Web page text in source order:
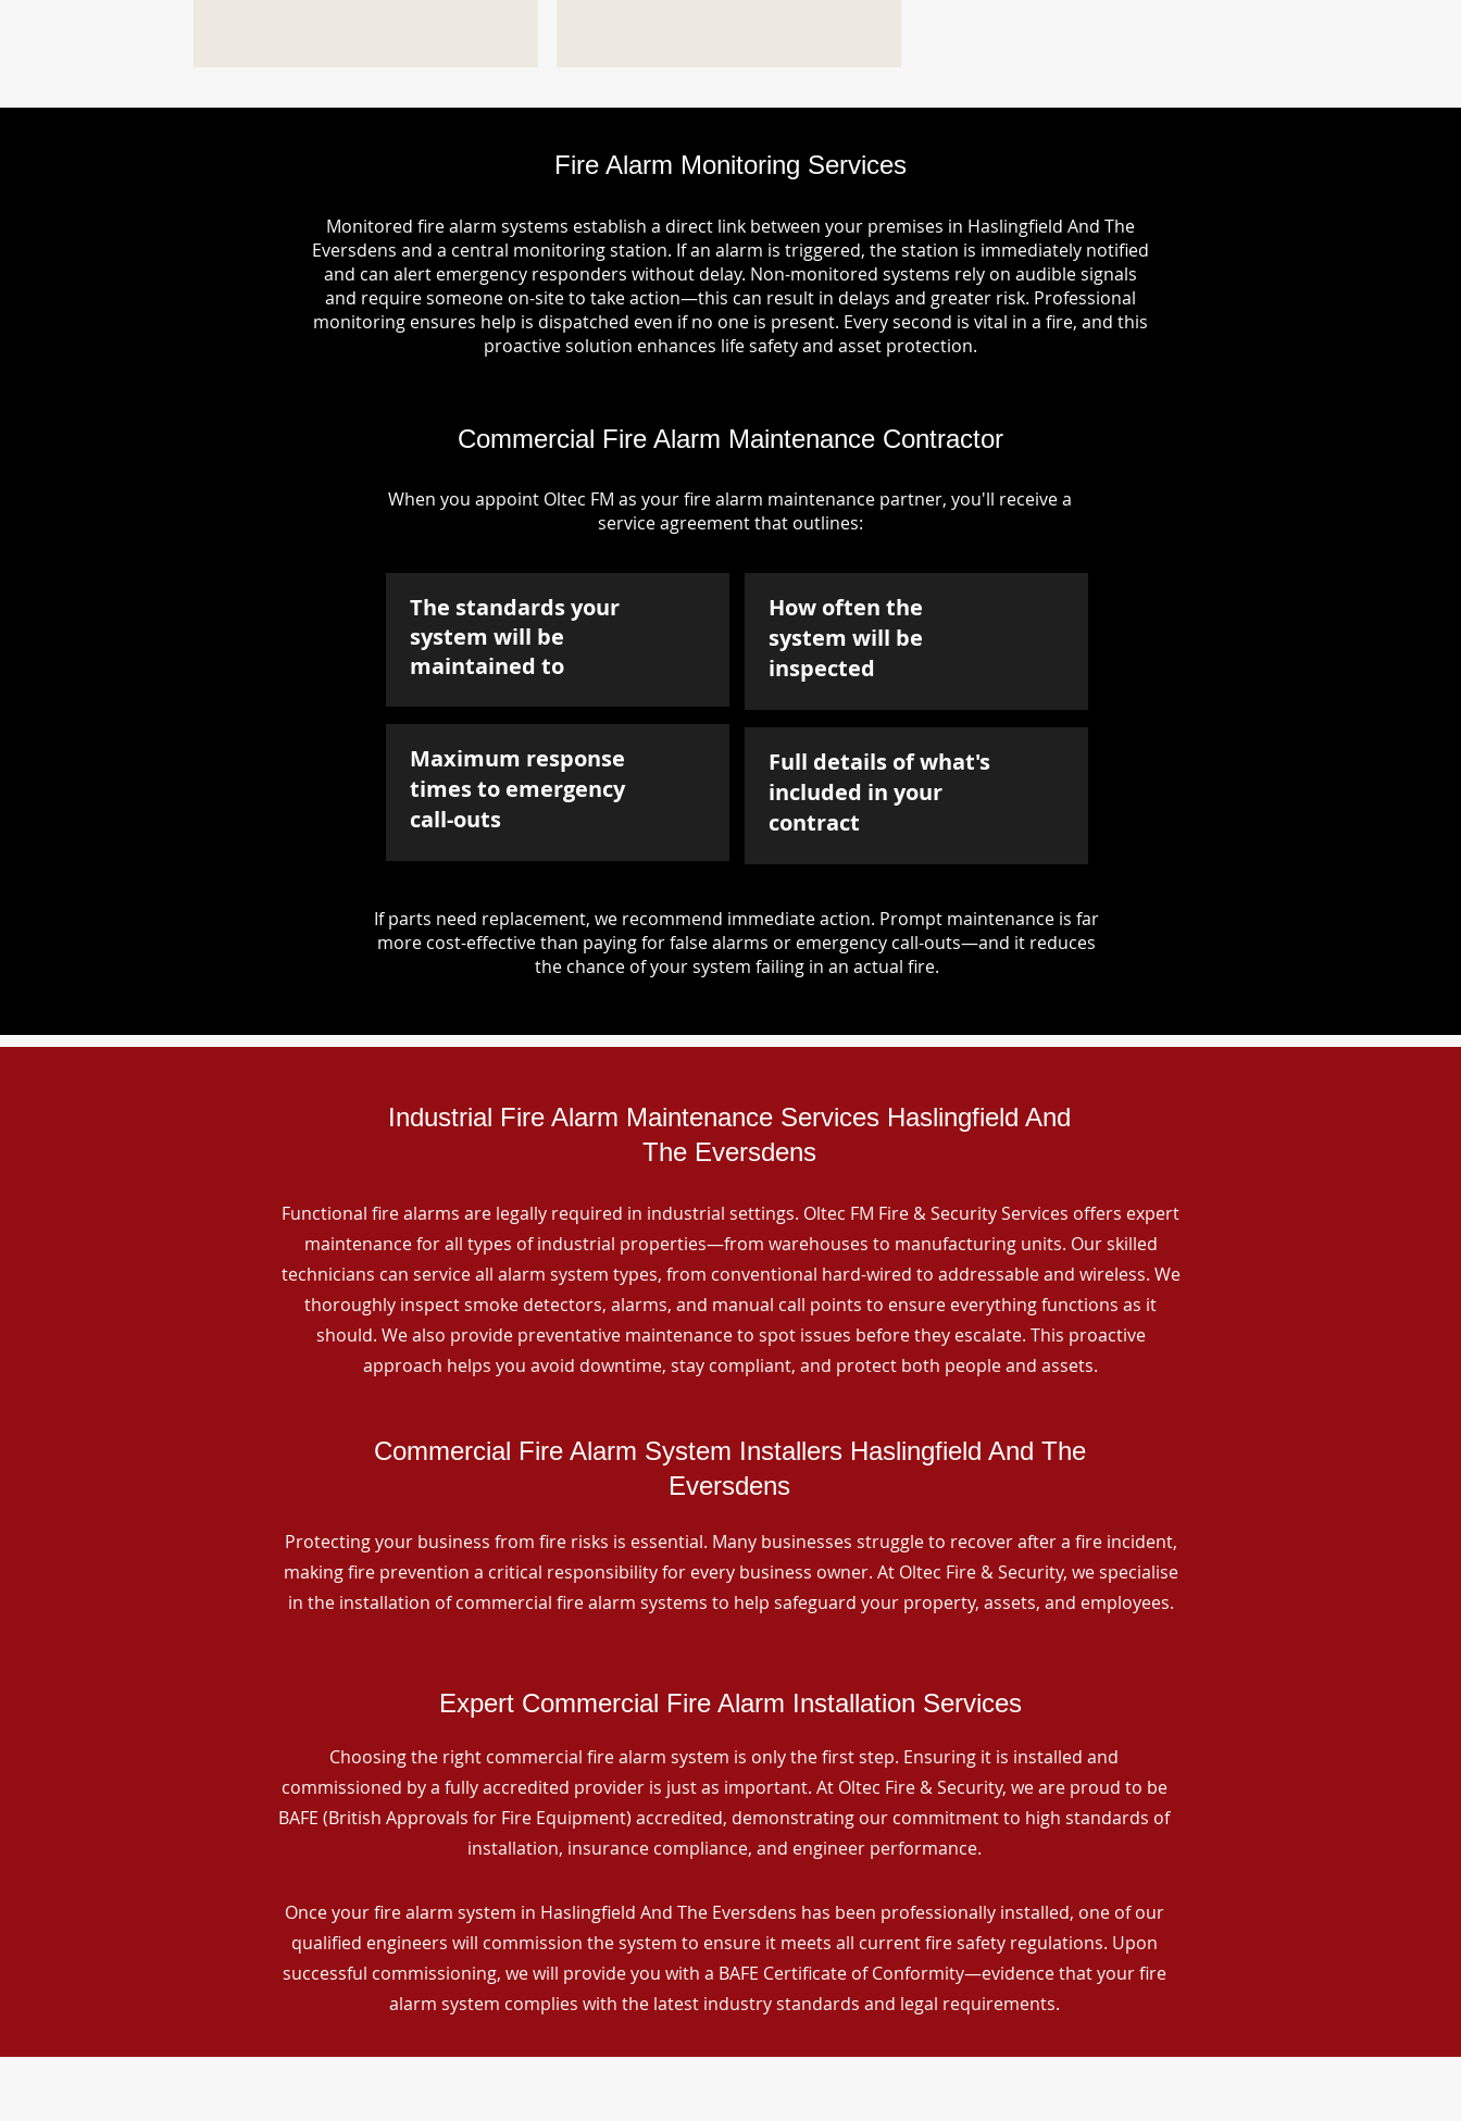
Fire Alarm Monitoring Services
Monitored fire alarm systems establish a direct link between your premises in Haslingfield And The
Eversdens and a central monitoring station. If an alarm is triggered, the station is immediately notified
and can alert emergency responders without delay. Non-monitored systems rely on audible signals
and require someone on-site to take action—this can result in delays and greater risk. Professional
monitoring ensures help is dispatched even if no one is present. Every second is vital in a fire, and this
proactive solution enhances life safety and asset protection.
Commercial Fire Alarm Maintenance Contractor
When you appoint Oltec FM as your fire alarm maintenance partner, you'll receive a
service agreement that outlines:
The standards your
system will be
maintained to
Maximum response
times to emergency
call-outs
How often the
system will be
inspected
Full details of what's
included in your
contract
If parts need replacement, we recommend immediate action. Prompt maintenance is far
more cost-effective than paying for false alarms or emergency call-outs—and it reduces
the chance of your system failing in an actual fire.
Industrial Fire Alarm Maintenance Services Haslingfield And
The Eversdens
Functional fire alarms are legally required in industrial settings. Oltec FM Fire & Security Services offers expert
maintenance for all types of industrial properties—from warehouses to manufacturing units. Our skilled
technicians can service all alarm system types, from conventional hard-wired to addressable and wireless. We
thoroughly inspect smoke detectors, alarms, and manual call points to ensure everything functions as it
should. We also provide preventative maintenance to spot issues before they escalate. This proactive
approach helps you avoid downtime, stay compliant, and protect both people and assets.
Commercial Fire Alarm System Installers Haslingfield And The
Eversdens
Protecting your business from fire risks is essential. Many businesses struggle to recover after a fire incident,
making fire prevention a critical responsibility for every business owner. At Oltec Fire & Security, we specialise
in the installation of commercial fire alarm systems to help safeguard your property, assets, and employees.
Expert Commercial Fire Alarm Installation Services
Choosing the right commercial fire alarm system is only the first step. Ensuring it is installed and
commissioned by a fully accredited provider is just as important. At Oltec Fire & Security, we are proud to be
BAFE (British Approvals for Fire Equipment) accredited, demonstrating our commitment to high standards of
installation, insurance compliance, and engineer performance.
Once your fire alarm system in Haslingfield And The Eversdens has been professionally installed, one of our
qualified engineers will commission the system to ensure it meets all current fire safety regulations. Upon
successful commissioning, we will provide you with a BAFE Certificate of Conformity—evidence that your fire
alarm system complies with the latest industry standards and legal requirements.